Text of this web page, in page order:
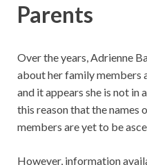
Parents
Over the years, Adrienne
about her family members
and it appears she is not in
this reason that the names
members are yet to be
However, information